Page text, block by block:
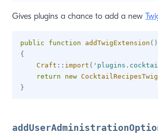
Gives plugins a chance to add a new
public function addTwigExtension ( )
{
Craft :: import (
return
new
}